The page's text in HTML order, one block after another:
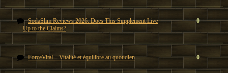
SodaSlim Reviews 2026: Does This Supplement Live
Up to the Claims?
0
ForceVital – Vitalité et équilibre au quotidien 0